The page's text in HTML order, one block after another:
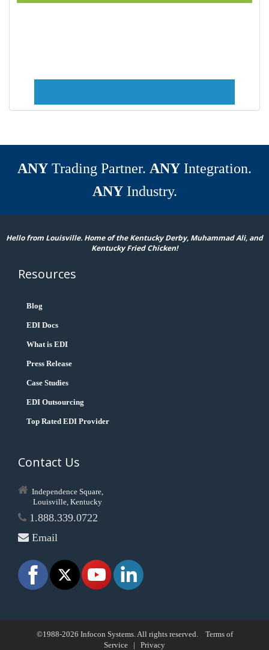
ANY Trading Partner. ANY Integration.
ANYIndustry.
Hello from Louisville. Home of the Kentucky Derby, Muhammad Ali, and
Kentucky Fried Chicken!
Resources
Blog
EDI Docs
What is EDI
Press Release
Case Studies
EDI Outsourcing
Top Rated EDI Provider
Contact Us
Independence Square,
Louisville, Kentucky
1.888.339.0722
Email
©1988-2026 Infocon Systems. All rights reserved. Terms of
Service | Privacy